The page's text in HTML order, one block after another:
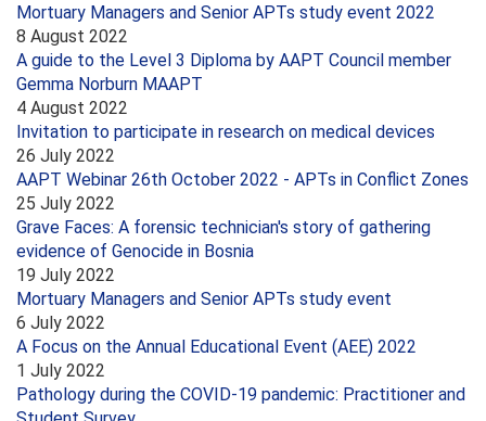
Mortuary Managers and Senior APTs study event 2022
8 August 2022
A guide to the Level 3 Diploma by AAPT Council member
Gemma Norburn MAAPT
4 August 2022
Invitation to participate in research on medical devices
26 July 2022
AAPT Webinar 26th October 2022 - APTs in Conflict Zones
25 July 2022
Grave Faces: A forensic technician's story of gathering
evidence of Genocide in Bosnia
19 July 2022
Mortuary Managers and Senior APTs study event
6 July 2022
A Focus on the Annual Educational Event (AEE) 2022
1 July 2022
Pathology during the COVID-19 pandemic: Practitioner and